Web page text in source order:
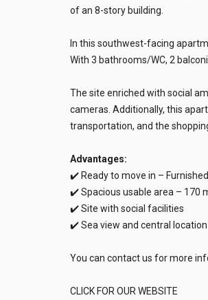
of an 8-story building.
In this southwest-facing
With 3 bathrooms/WC, 2
The site enriched with social
cameras. Additionally, this
transportation, and the
Advantages:
✔️ Ready to move in – Furnished
✔️ Spacious usable area – 170
✔️ Site with social facilities
✔️ Sea view and central location
You can contact us for more
CLICK FOR OUR WEBSITE